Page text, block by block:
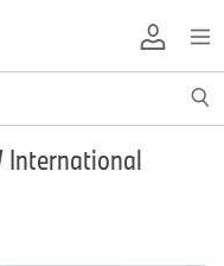
International